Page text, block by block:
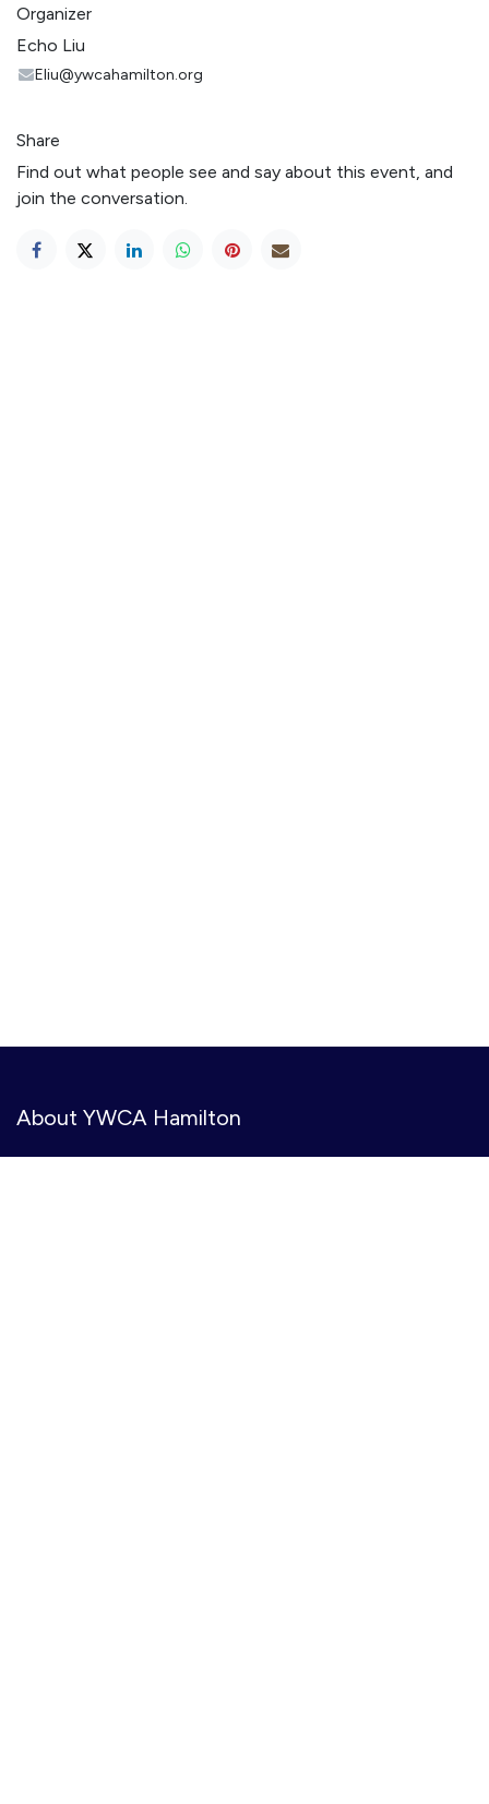
Organizer
Echo Liu
Eliu@ywcahamilton.org
Share
Find out what people see and say about this event, and
join the conversation.
About YWCA Hamilton